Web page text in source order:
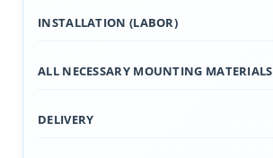
INSTALLATION (LABOR)
ALL NECESSARY MOUNTING MATERIALS
DELIVERY